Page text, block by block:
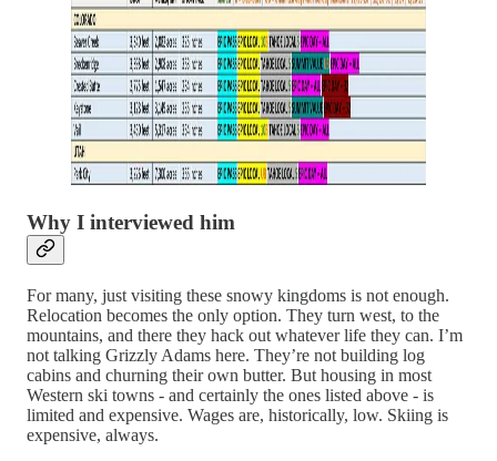
Why I interviewed him
For many, just visiting these snowy kingdoms is not enough.
Relocation becomes the only option. They turn west, to the
mountains, and there they hack out whatever life they can. I’m
not talking Grizzly Adams here. They’re not building log
cabins and churning their own butter. But housing in most
Western ski towns - and certainly the ones listed above - is
limited and expensive. Wages are, historically, low. Skiing is
expensive, always.